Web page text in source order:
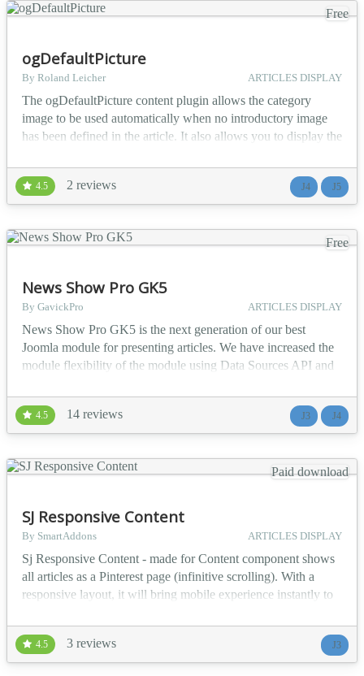
Free
ogDefaultPicture
By Roland Leicher ARTICLES DISPLAY
The ogDefaultPicture content plugin allows the category
image to be used automatically when no introductory image
has been defined in the article. It also allows you to display the
defined, when displaying the article. Just activate the plugin,
or deactivate it, if you no longer want to display images....
4.5 2 reviews J4 J5
Free
News Show Pro GK5
By GavickPro ARTICLES DISPLAY
News Show Pro GK5 is the next generation of our best
Joomla module for presenting articles. We have increased the
module flexibility of the module using Data Sources API and
back-end in order to improve the user experience. In
comparison with NSP GK4 brings a lot of changes. The most
important are: * Joomla 4 support * Load & Save configu...
4.5 14 reviews J3 J4
Paid download
SJ Responsive Content
By SmartAddons ARTICLES DISPLAY
Sj Responsive Content - made for Content component shows
all articles as a Pinterest page (infinitive scrolling). With a
responsive layout, it will bring mobile experience instantly to
allows your audience read articles in a non-stoppable way, but
without any annoyance. It is because of its ability displaying
featured images along wit...
4.5 3 reviews J3